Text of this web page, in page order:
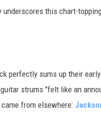
underscores this chart-
perfectly sums up their
strums "felt like an
came from elsewhere: